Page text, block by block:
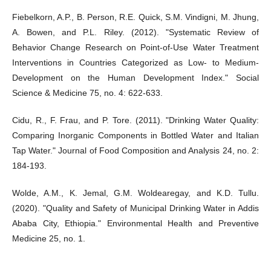
Fiebelkorn, A.P., B. Person, R.E. Quick, S.M. Vindigni, M. Jhung,
A. Bowen, and P.L. Riley. (2012). "Systematic Review of
Behavior Change Research on Point-of-Use Water Treatment
Interventions in Countries Categorized as Low- to Medium-
Development on the Human Development Index." Social
Science & Medicine 75, no. 4: 622-633.
Cidu, R., F. Frau, and P. Tore. (2011). "Drinking Water Quality:
Comparing Inorganic Components in Bottled Water and Italian
Tap Water." Journal of Food Composition and Analysis 24, no. 2:
184-193.
Wolde, A.M., K. Jemal, G.M. Woldearegay, and K.D. Tullu.
(2020). "Quality and Safety of Municipal Drinking Water in Addis
Ababa City, Ethiopia." Environmental Health and Preventive
Medicine 25, no. 1.